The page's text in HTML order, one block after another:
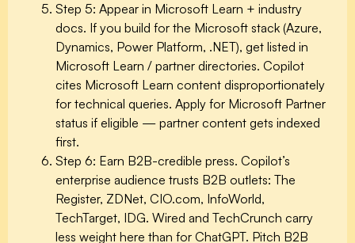
Step 5: Appear in Microsoft Learn + industry
docs. If you build for the Microsoft stack (Azure,
Dynamics, Power Platform, .NET), get listed in
Microsoft Learn / partner directories. Copilot
cites Microsoft Learn content disproportionately
for technical queries. Apply for Microsoft Partner
status if eligible — partner content gets indexed
first.
Step 6: Earn B2B-credible press. Copilot’s
enterprise audience trusts B2B outlets: The
Register, ZDNet, CIO.com, InfoWorld,
TechTarget, IDG. Wired and TechCrunch carry
less weight here than for ChatGPT. Pitch B2B